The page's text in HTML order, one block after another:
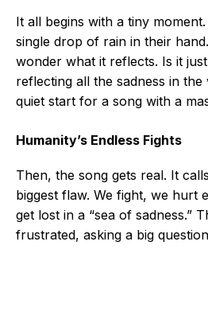
It all begins with a tiny
single drop of rain in their
wonder what it reflects. Is it
reflecting all the sadness in the
quiet start for a song with a
Humanity’s Endless Fights
Then, the song gets real. It
biggest flaw. We fight, we hurt
get lost in a “sea of sadness.”
frustrated, asking a big